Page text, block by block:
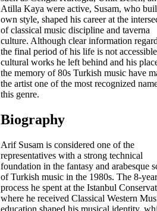
Atilla Kaya were active, Susam, who
own style, shaped his career at the
of classical music discipline and taverna
culture. Although clear information
the final period of his life is not
cultural works he left behind and his
the memory of 80s Turkish music have
the artist one of the most recognized
this genre.
Biography
Arif Susam is considered one of the
representatives with a strong technical
foundation in the fantasy and arabesque
of Turkish music in the 1980s. The 8-year
process he spent at the Istanbul
where he received Classical Western
education shaped his musical identity,